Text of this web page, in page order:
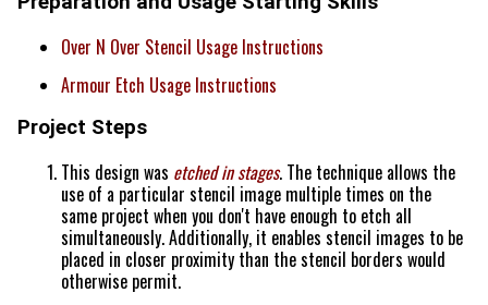
Over N Over Stencil Usage Instructions
Armour Etch Usage Instructions
Project Steps
This design was etched in stages. The technique allows the
use of a particular stencil image multiple times on the
same project when you don't have enough to etch all
simultaneously. Additionally, it enables stencil images to be
placed in closer proximity than the stencil borders would
otherwise permit.